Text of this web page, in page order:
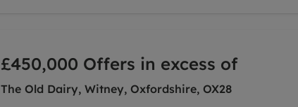
£450,000 Offers in excess of
The Old Dairy, Witney, Oxfordshire, OX28